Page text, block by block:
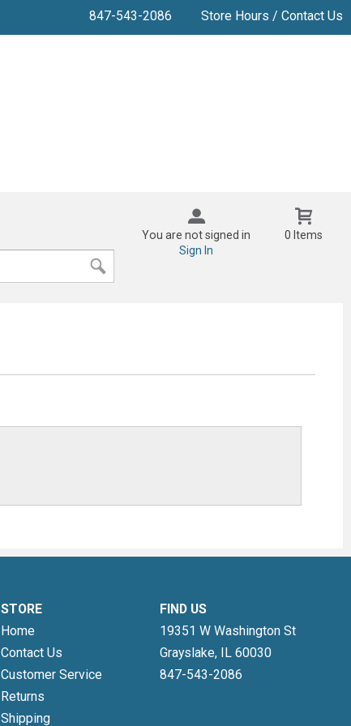
847-543-2086 Store Hours / Contact Us
You are not signed in
Sign In
0 Items
STORE
Home
Contact Us
Customer Service
Returns
Shipping
FIND US
19351 W Washington St
Grayslake, IL 60030
847-543-2086